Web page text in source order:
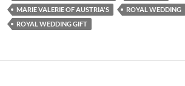
MARIE VALERIE OF AUSTRIA'S
ROYAL WEDDING
ROYAL WEDDING GIFT